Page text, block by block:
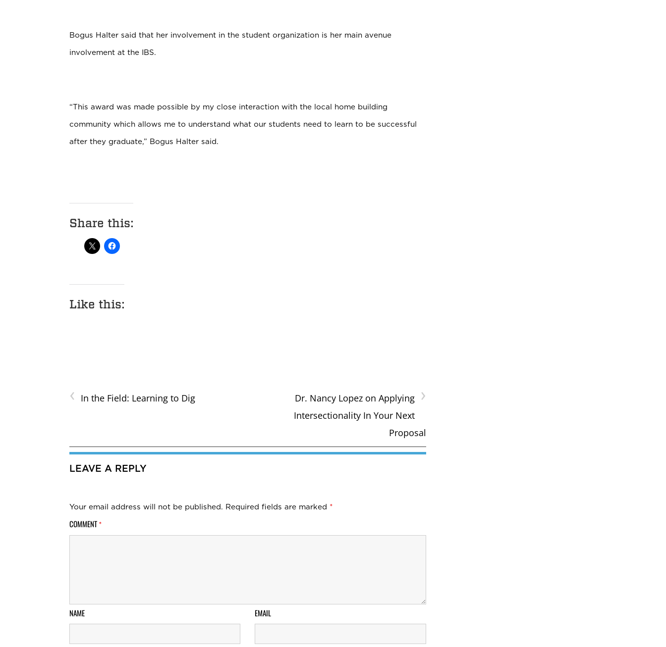
Bogus Halter said that her involvement in the student organization is her main avenue
involvement at the IBS.
“This award was made possible by my close interaction with the local home building
community which allows me to understand what our students need to learn to be successful
after they graduate,” Bogus Halter said.
Share this:
Like this:
‹ In the Field: Learning to Dig ›
Dr. Nancy Lopez on Applying
Intersectionality In Your Next
Proposal
LEAVE A REPLY
Your email address will not be published. Required fields are marked *
COMMENT *
NAME EMAIL